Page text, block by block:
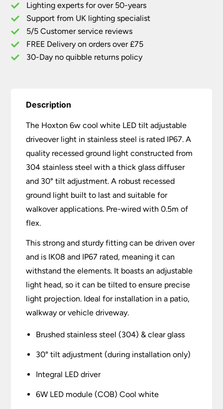
Driveover
Light
Stainless
Steel
IP67
Lighting experts for over 50-years
Support from UK lighting specialist
5/5 Customer service reviews
FREE Delivery on orders over £75
30-Day no quibble returns policy
Description
The Hoxton 6w cool white LED tilt adjustable
driveover light in stainless steel is rated IP67. A
quality recessed ground light constructed from
304 stainless steel with a thick glass diffuser
and 30° tilt adjustment. A robust recessed
ground light built to last and suitable for
walkover applications. Pre-wired with 0.5m of
flex.
This strong and sturdy fitting can be driven over
and is IK08 and IP67 rated, meaning it can
withstand the elements. It boasts an adjustable
light head, so it can be tilted to ensure precise
light projection. Ideal for installation in a patio,
walkway or vehicle driveway.
Brushed stainless steel (304) & clear glass
30° tilt adjustment (during installation only)
Integral LED driver
6W LED module (COB) Cool white